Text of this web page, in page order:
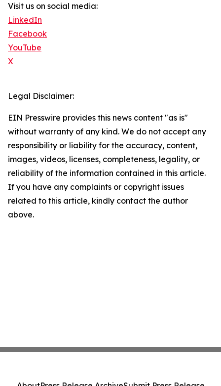
Visit us on social media:
LinkedIn
Facebook
YouTube
X
Legal Disclaimer:
EIN Presswire provides this news content "as is"
without warranty of any kind. We do not accept any
responsibility or liability for the accuracy, content,
images, videos, licenses, completeness, legality, or
reliability of the information contained in this article.
If you have any complaints or copyright issues
related to this article, kindly contact the author
above.